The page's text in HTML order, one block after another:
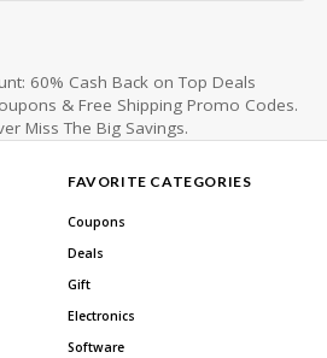
60% Cash Back on Top Deals
& Free Shipping Promo Codes.
Miss The Big Savings.
FAVORITE CATEGORIES
Coupons
Deals
Gift
Electronics
Software